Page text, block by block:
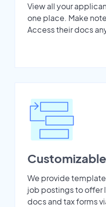
View all your
one place. Make
Access their docs
We provide
job postings to offer
docs and tax forms